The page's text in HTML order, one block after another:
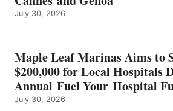
BEST
OF
ENERGY
CATEGORY
July 30, 2026
Maple Leaf Marinas Aims to
$200,000 for Local Hospitals
Annual Fuel Your Hospital
July 30, 2026